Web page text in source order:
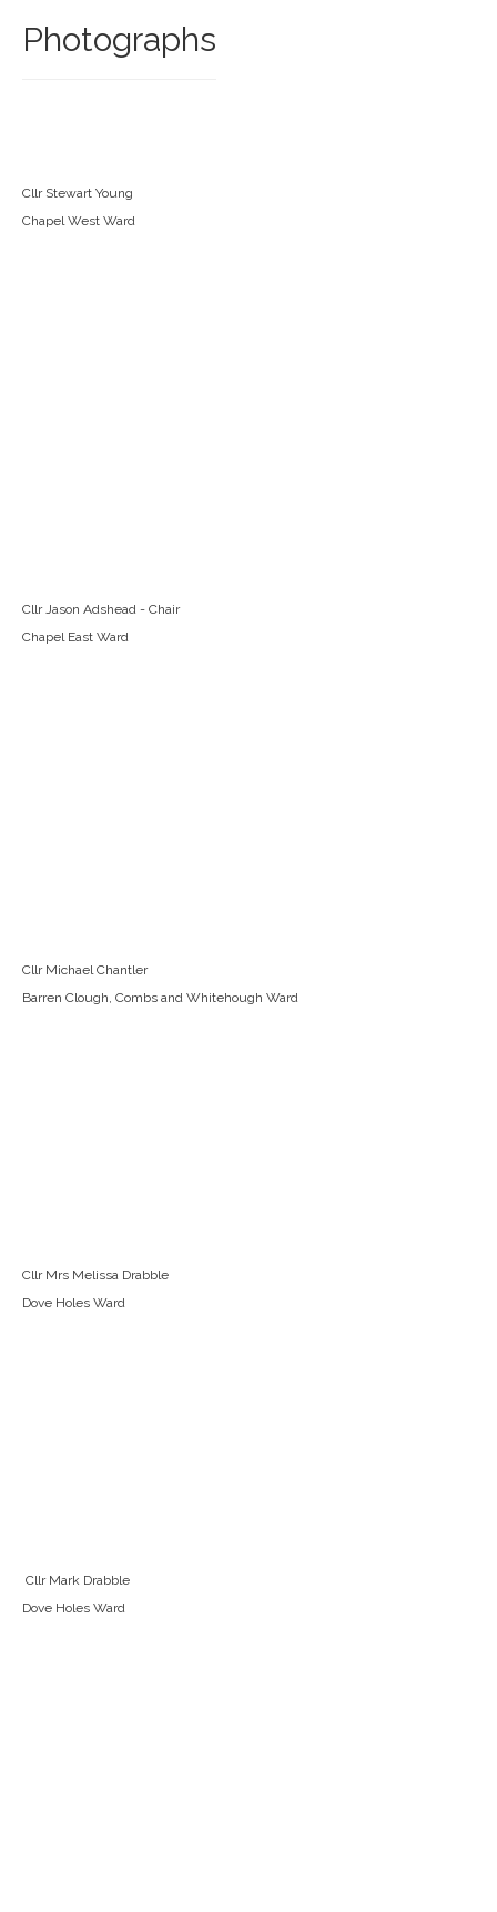
Photographs
Cllr Stewart Young
Chapel West Ward
Cllr Jason Adshead - Chair
Chapel East Ward
Cllr Michael Chantler
Barren Clough, Combs and Whitehough Ward
Cllr Mrs Melissa Drabble
Dove Holes Ward
Cllr Mark Drabble
Dove Holes Ward